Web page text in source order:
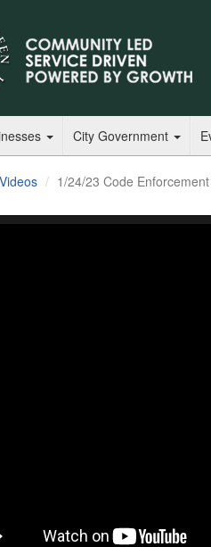
City Government
Videos 1/24/23 Code